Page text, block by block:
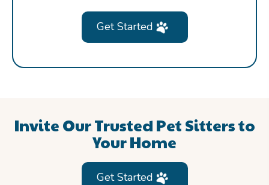
Get Started
Invite Our Trusted Pet Sitters to
Your Home
Get Started